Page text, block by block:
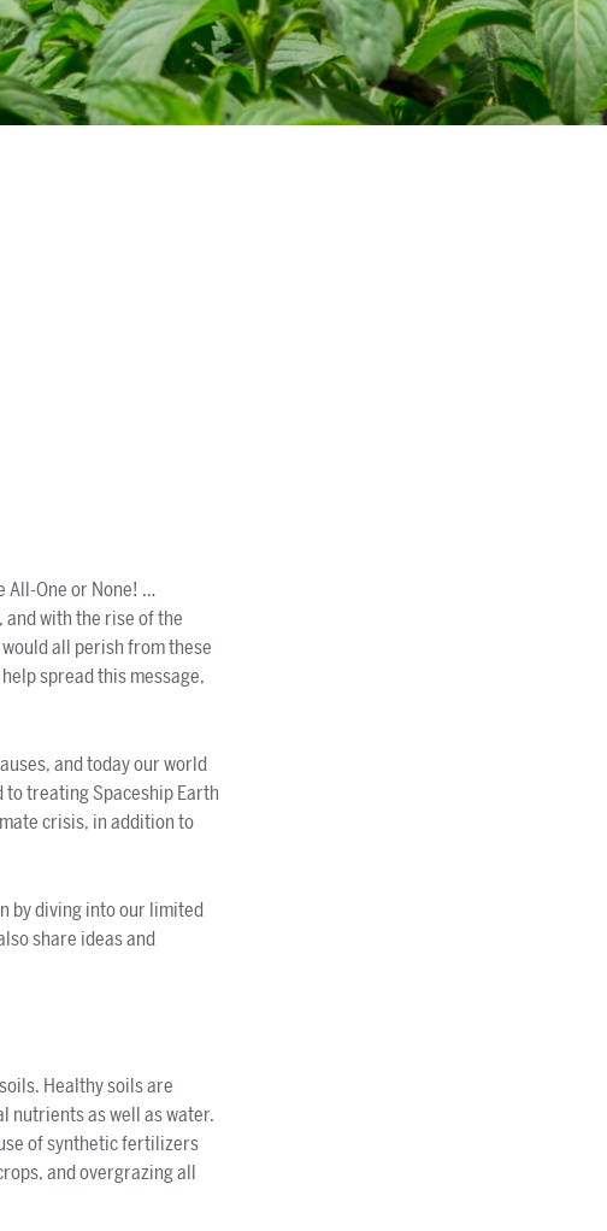
All-One or None! …
and with the rise of the
all perish from these
spread this message,
and today our world
to treating Spaceship Earth
crisis, in addition to
by diving into our limited
share ideas and
Healthy soils are
nutrients as well as water.
of synthetic fertilizers
and overgrazing all